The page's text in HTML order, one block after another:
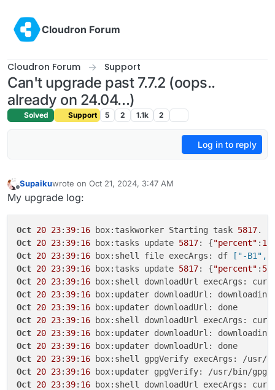
Cloudron Forum
Cloudron Forum Support
Can't upgrade past 7.7.2 (oops..
already on 24.04...)
Solved Support 5 2 1.1k 2
Log in to reply
Supaikuwrote on Oct 21, 2024, 3:47 AM
last edited by SupaikuOct 21, 2024, 3:47 AM
My upgrade log:
Oct 20 23: 39: 16 box:taskworker Starting task 5817.
Oct 20 23: 39: 16 box:tasks update 5817: {"percent" : 1
Oct 20 23: 39: 16 box:shell file execArgs: df ["-
Oct 20 23: 39: 16 box:tasks update 5817: {"percent" : 5
Oct 20 23: 39: 16 box:shell downloadUrl execArgs: curl
Oct 20 23: 39: 16
Oct 20 23: 39: 16
Oct 20 23: 39: 16 box:shell downloadUrl execArgs: curl
Oct 20 23: 39: 16
Oct 20 23: 39: 16
Oct 20 23: 39: 16 box:shell gpgVerify execArgs: /usr/
Oct 20 23: 39: 16 box:updater gpgVerify: /usr/bin/
Oct 20 23: 39: 16 box:shell downloadUrl execArgs: curl